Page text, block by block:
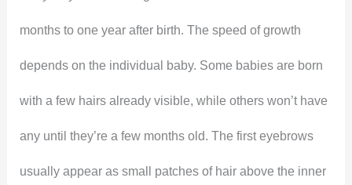
months to one year after birth. The speed of growth
depends on the individual baby. Some babies are born
with a few hairs already visible, while others won’t have
any until they’re a few months old. The first eyebrows
usually appear as small patches of hair above the inner